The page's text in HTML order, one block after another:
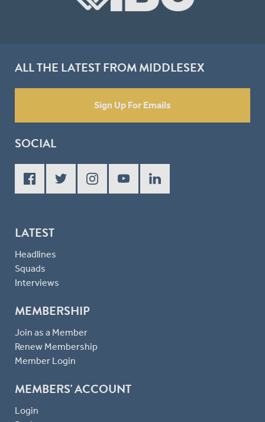
ALL THE LATEST FROM MIDDLESEX
Sign Up For Emails
SOCIAL
LATEST
Headlines
Squads
Interviews
MEMBERSHIP
Join as a Member
Renew Membership
Member Login
MEMBERS' ACCOUNT
Login